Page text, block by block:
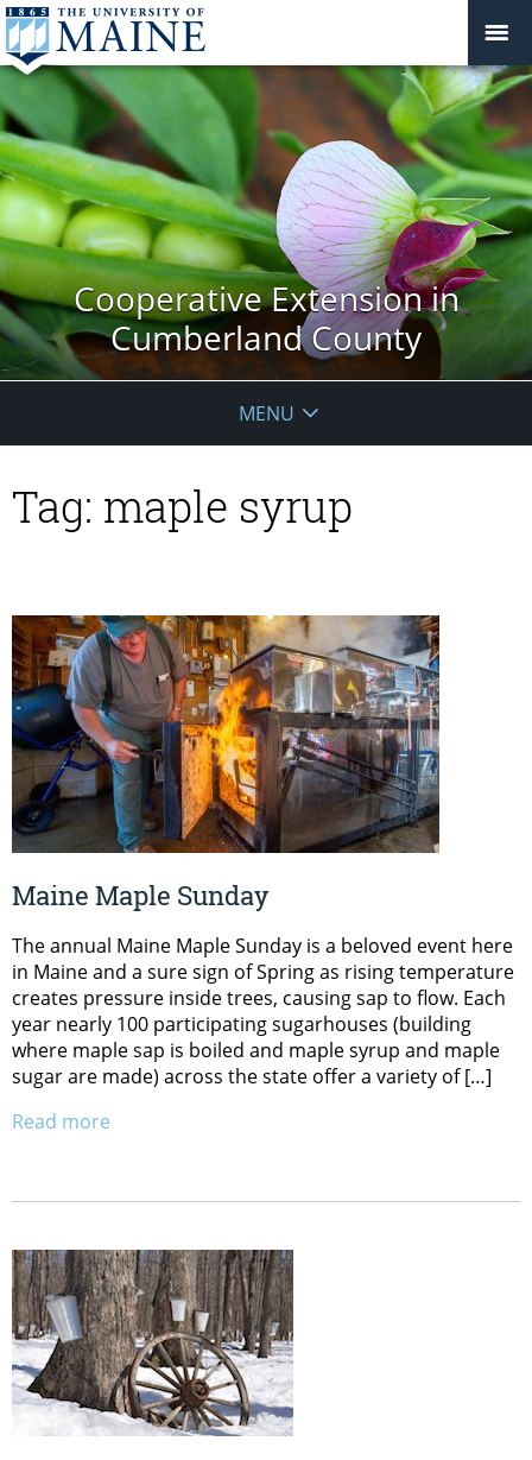
Cooperative Extension in
Cumberland County
MENU
Tag: maple syrup
Maine Maple Sunday
The annual Maine Maple Sunday is a beloved event here
in Maine and a sure sign of Spring as rising temperature
creates pressure inside trees, causing sap to flow. Each
year nearly 100 participating sugarhouses (building
where maple sap is boiled and maple syrup and maple
sugar are made) across the state offer a variety of […]
Read more